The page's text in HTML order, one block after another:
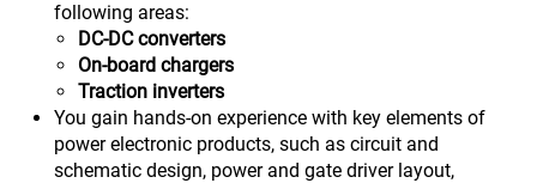
following areas:
DC‑DC converters
On‑board chargers
Traction inverters
You gain hands-on experience with key elements of
power electronic products, such as circuit and
schematic design, power and gate driver layout,